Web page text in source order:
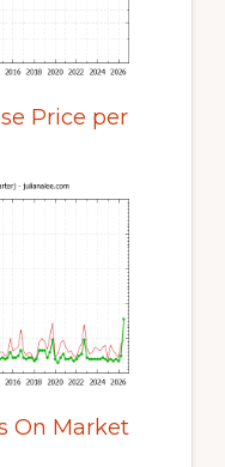
Price per
On Market